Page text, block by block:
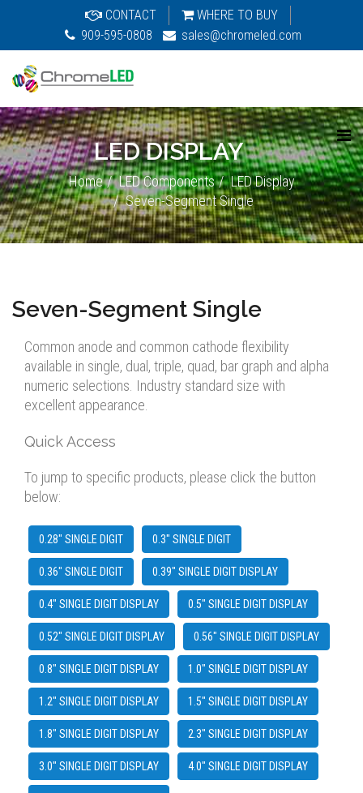
CONTACT
WHERE TO BUY
909-595-0808
sales@chromeled.com
LED DISPLAY
Home LED Components
LED Display
Seven-Segment Single
Seven-Segment Single
Common anode and common cathode flexibility
available in single, dual, triple, quad, bar graph and alpha
numeric selections. Industry standard size with
excellent appearance.
Quick Access
To jump to specific products, please click the button
below:
0.28" SINGLE DIGIT 0.3" SINGLE DIGIT
0.36" SINGLE DIGIT 0.39" SINGLE DIGIT DISPLAY
0.4" SINGLE DIGIT DISPLAY 0.5" SINGLE DIGIT DISPLAY
0.52" SINGLE DIGIT DISPLAY 0.56" SINGLE DIGIT DISPLAY
0.8" SINGLE DIGIT DISPLAY 1.0" SINGLE DIGIT DISPLAY
1.2" SINGLE DIGIT DISPLAY 1.5" SINGLE DIGIT DISPLAY
1.8" SINGLE DIGIT DISPLAY 2.3" SINGLE DIGIT DISPLAY
3.0" SINGLE DIGIT DISPLAY 4.0" SINGLE DIGIT DISPLAY